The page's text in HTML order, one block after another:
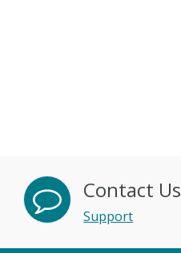
Contact Us
Support